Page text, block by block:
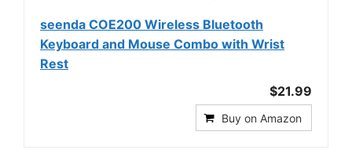
seenda COE200 Wireless Bluetooth
Keyboard and Mouse Combo with Wrist
Rest
$21.99
Buy on Amazon